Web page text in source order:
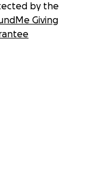
by the
Giving